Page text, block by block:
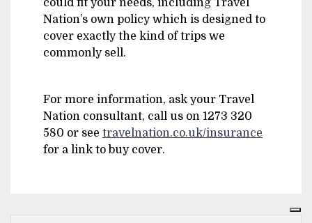
could fit your needs, including Travel
Nation’s own policy which is designed to
cover exactly the kind of trips we
commonly sell.
For more information, ask your Travel
Nation consultant, call us on 1273 320
580 or see travelnation.co.uk/insurance
for a link to buy cover.